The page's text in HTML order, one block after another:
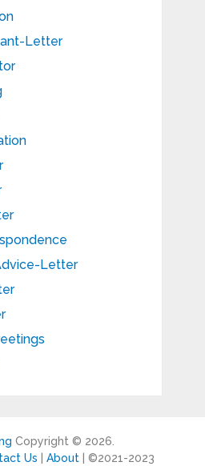
Letter
Letter
Copyright © 2026.
Us About | ©2021-2023